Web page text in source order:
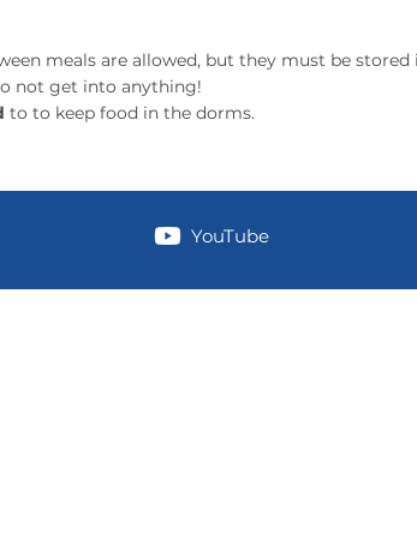
meals are allowed, but they must be
not get into anything!
to to keep food in the dorms.
YouTube